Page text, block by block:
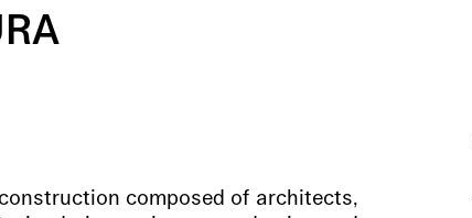
composed of architects,